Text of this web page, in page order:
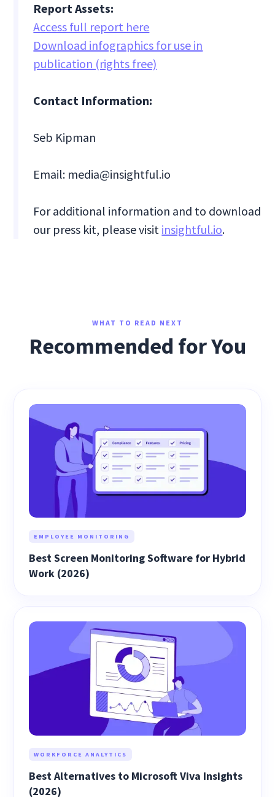
Report Assets:
Access full report here
Download infographics for use in
publication (rights free)
Contact Information:
Seb Kipman
Email: media@insightful.io
For additional information and to download
our press kit, please visit insightful.io.
WHAT TO READ NEXT
Recommended for You
EMPLOYEE MONITORING
Best Screen Monitoring Software for Hybrid
Work (2026)
WORKFORCE ANALYTICS
Best Alternatives to Microsoft Viva Insights
(2026)